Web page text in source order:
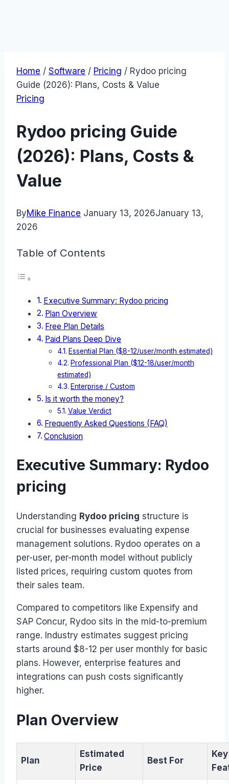
Home / Software / Pricing / Rydoo pricing
Guide (2026): Plans, Costs & Value
Pricing
Rydoo pricing Guide
(2026): Plans, Costs &
Value
ByMike Finance January 13, 2026January 13,
2026
Table of Contents
Executive Summary: Rydoo pricing
Plan Overview
Free Plan Details
Paid Plans Deep Dive
Essential Plan ($8-12/user/month estimated)
Professional Plan ($12-18/user/month
estimated)
Enterprise / Custom
Is it worth the money?
Value Verdict
Frequently Asked Questions (FAQ)
Conclusion
Executive Summary: Rydoo
pricing
Understanding Rydoo pricing structure is
crucial for businesses evaluating expense
management solutions. Rydoo operates on a
per-user, per-month model without publicly
listed prices, requiring custom quotes from
their sales team.
Compared to competitors like Expensify and
SAP Concur, Rydoo sits in the mid-to-premium
range. Industry estimates suggest pricing
starts around $8-12 per user monthly for basic
plans. However, enterprise features and
integrations can push costs significantly
higher.
Plan Overview
Plan
Estimated
Price
Best For
Key